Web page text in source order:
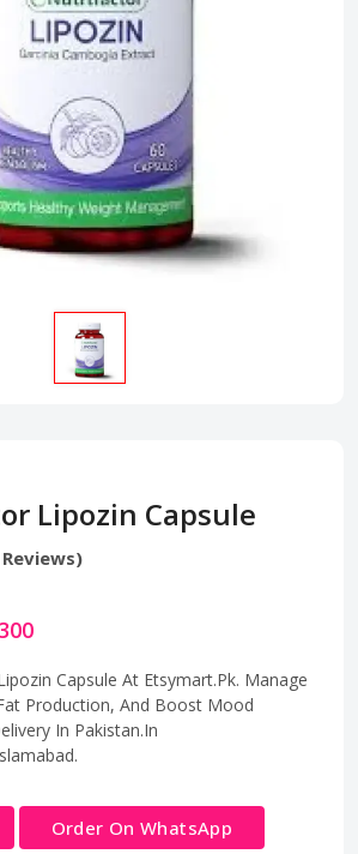
Lipozin Capsule
Capsule At Etsymart.Pk. Manage
Production, And Boost Mood
In Pakistan.In
Order On WhatsApp